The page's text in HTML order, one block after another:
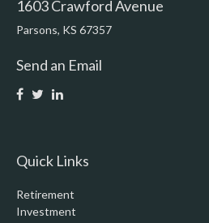
1603 Crawford Avenue
Parsons, KS 67357
Send an Email
Quick Links
Retirement
Investment